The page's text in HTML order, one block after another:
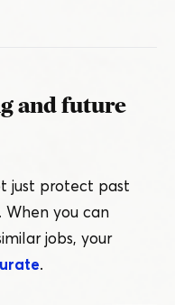
and future
just protect past
you can
jobs, your
.